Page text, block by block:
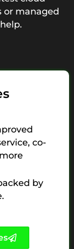
or managed
co-
by